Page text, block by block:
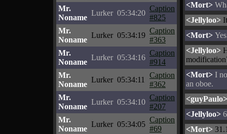
Mr.
Noname
Lurker 05:34:20
Caption
#825
Mr.
Noname
Lurker 05:34:19
Caption
#363
Mr.
Noname
Lurker 05:34:16
Caption
#914
Mr.
Noname
Lurker 05:34:11
Caption
#362
Mr.
Noname
Lurker 05:34:10
Caption
#207
Mr.
Noname
Lurker 05:34:05
Caption
#69
<Mort>
<Jellyloo>
<Mort>
<Jellyloo>
<Mort> I
an oboe.
<guyPaulo>
<Jellyloo>
<Mort>